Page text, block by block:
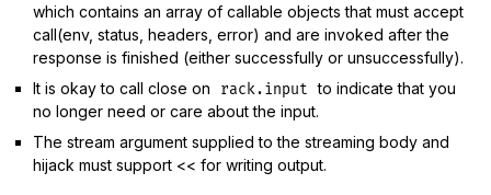
which contains an array of callable objects that must accept
call(env, status, headers, error) and are invoked after the
response is finished (either successfully or unsuccessfully).
It is okay to call close on
rack.input to indicate that you
no longer need or care about the input.
The stream argument supplied to the streaming body and
hijack must support << for writing output.